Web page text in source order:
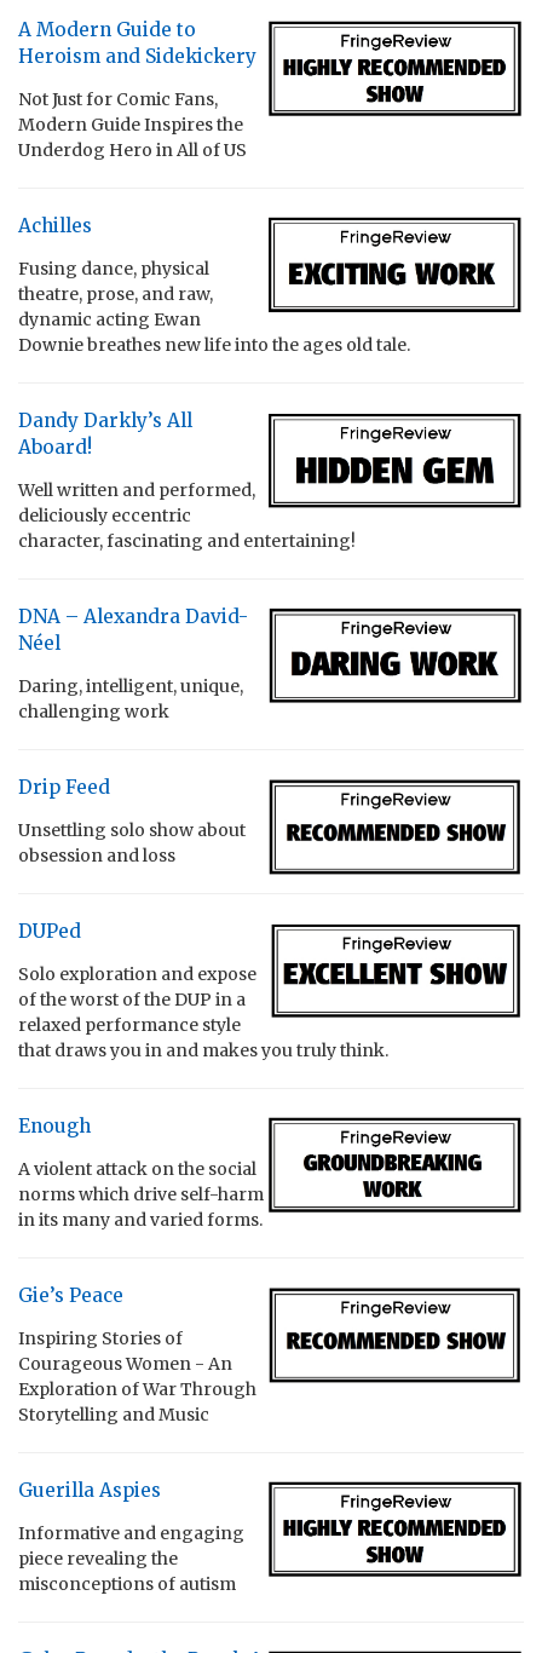
A Modern Guide to
Heroism and Sidekickery
Not Just for Comic Fans,
Modern Guide Inspires the
Underdog Hero in All of US
Achilles
Fusing dance, physical
theatre, prose, and raw,
dynamic acting Ewan
Downie breathes new life into the ages old tale.
Dandy Darkly’s All
Aboard!
Well written and performed,
deliciously eccentric
character, fascinating and entertaining!
DNA – Alexandra David-
Néel
Daring, intelligent, unique,
challenging work
Drip Feed
Unsettling solo show about
obsession and loss
DUPed
Solo exploration and expose
of the worst of the DUP in a
relaxed performance style
that draws you in and makes you truly think.
Enough
A violent attack on the social
norms which drive self-harm
in its many and varied forms.
Gie’s Peace
Inspiring Stories of
Courageous Women - An
Exploration of War Through
Storytelling and Music
Guerilla Aspies
Informative and engaging
piece revealing the
misconceptions of autism